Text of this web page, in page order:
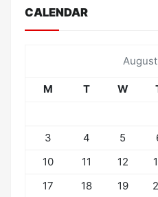
CALENDAR
M T W
3
4 5
10
11 12
17
18 19